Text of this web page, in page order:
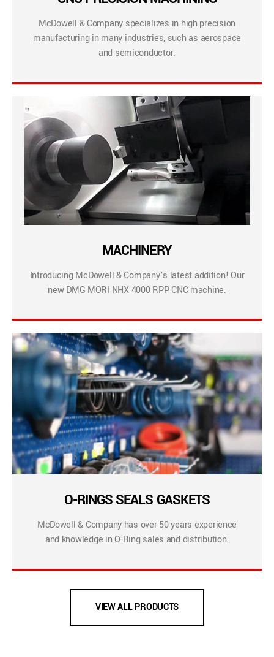
McDowell & Company specializes in high precision
manufacturing in many industries, such as aerospace
and semiconductor.
MACHINERY
Introducing McDowell & Company’s latest addition! Our
new DMG MORI NHX 4000 RPP CNC machine.
O-RINGS SEALS GASKETS
McDowell & Company has over 50 years experience
and knowledge in O-Ring sales and distribution.
VIEW ALL PRODUCTS